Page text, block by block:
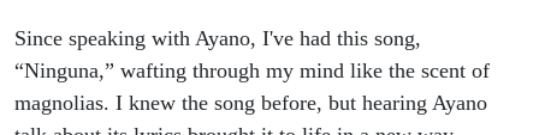
Since speaking with Ayano, I've had this song,
“Ninguna,” wafting through my mind like the scent of
magnolias. I knew the song before, but hearing Ayano